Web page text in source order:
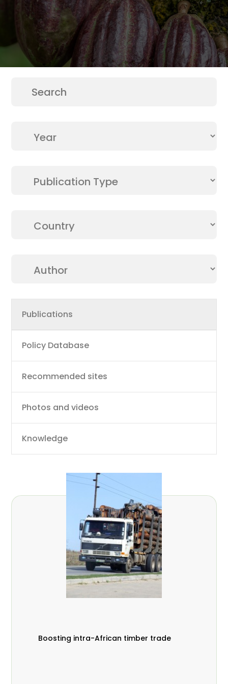
Main
navigation
Publications
Policy Database
Recommended sites
Photos and videos
Knowledge
Boosting intra-African timber trade